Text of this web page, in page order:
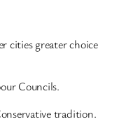
cities greater choice
Councils.
tradition.